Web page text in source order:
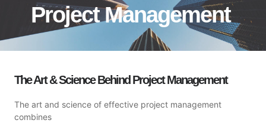
Project Management
The Art & Science Behind Project Management
The art and science of effective project management
combines